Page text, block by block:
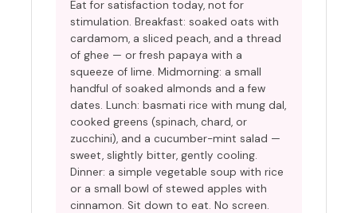
Eat for satisfaction today, not for
stimulation. Breakfast: soaked oats with
cardamom, a sliced peach, and a thread
of ghee — or fresh papaya with a
squeeze of lime. Midmorning: a small
handful of soaked almonds and a few
dates. Lunch: basmati rice with mung dal,
cooked greens (spinach, chard, or
zucchini), and a cucumber-mint salad —
sweet, slightly bitter, gently cooling.
Dinner: a simple vegetable soup with rice
or a small bowl of stewed apples with
cinnamon. Sit down to eat. No screen.